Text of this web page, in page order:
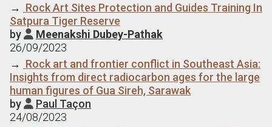
→ Rock Art Sites Protection and Guides Training In
Satpura Tiger Reserve
by  Meenakshi Dubey-Pathak
26/09/2023
→ Rock art and frontier conflict in Southeast Asia:
Insights from direct radiocarbon ages for the large
human figures of Gua Sireh, Sarawak
by  Paul Taçon
24/08/2023